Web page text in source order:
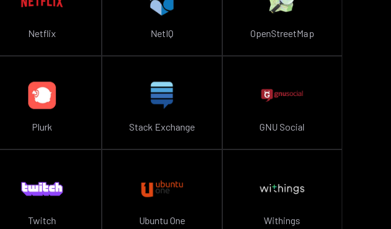
Netflix NetIQ OpenStreetMap
Plurk Stack Exchange GNU Social
Twitch Ubuntu One Withings